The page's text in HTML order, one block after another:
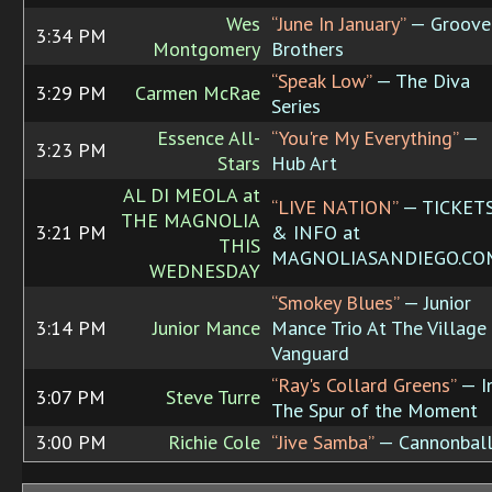
3:34 PM
Wes
Montgomery
“June In January”— Groove
Brothers
3:29 PM
Carmen McRae “Speak Low”— The Diva
Series
3:23 PM
Essence All-
Stars
“You're My Everything”—
Hub Art
3:21 PM
AL DI MEOLA at
THE MAGNOLIA
THIS
WEDNESDAY
“LIVE NATION”—
& INFO at
3:14 PM Junior Mance
“Smokey Blues”— Junior
Mance Trio At The Village
Vanguard
3:07 PM
Steve Turre “Ray's Collard Greens”—
The Spur of the Moment
3:00 PM
Richie Cole “Jive Samba”— Cannonball